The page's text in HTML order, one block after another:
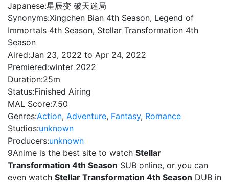
Japanese:星辰变 破天迷局
Synonyms:Xingchen Bian 4th Season, Legend of
Immortals 4th Season, Stellar Transformation 4th
Season
Aired:Jan 23, 2022 to Apr 24, 2022
Premiered:winter 2022
Duration:25m
Status:Finished Airing
MAL Score:7.50
Genres:Action, Adventure, Fantasy, Romance
Studios:unknown
Producers:unknown
9Anime is the best site to watch Stellar
Transformation 4th Season SUB online, or you can
even watch Stellar Transformation 4th Season DUB in